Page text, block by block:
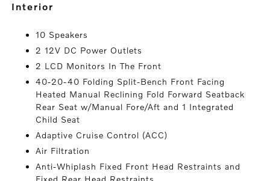
interior
10 Speakers
2 12V DC Power Outlets
2 LCD Monitors In The Front
40-20-40 Folding Split-Bench Front Facing
Heated Manual Reclining Fold Forward Seatback
Rear Seat w/Manual Fore/Aft and 1 Integrated
Child Seat
Adaptive Cruise Control (ACC)
Air Filtration
Anti-Whiplash Fixed Front Head Restraints and